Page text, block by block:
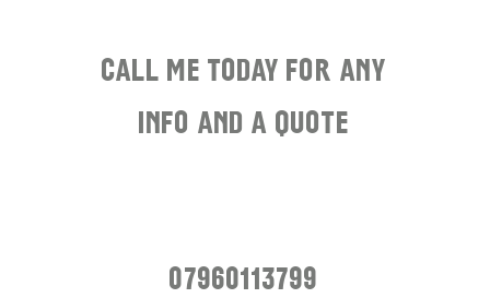
Call me today for any
info and a quote
07960113799